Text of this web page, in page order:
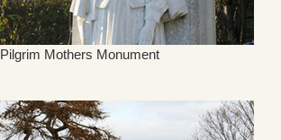
Pilgrim Mothers Monument